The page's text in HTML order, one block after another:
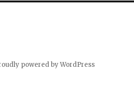
powered by WordPress